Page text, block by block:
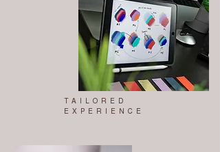
TAILORED
EXPERIENCE